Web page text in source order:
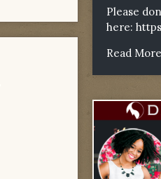
Please
here:
Read